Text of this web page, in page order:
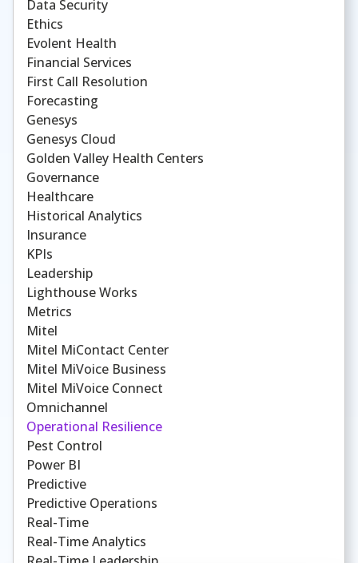
Data Security
Ethics
Evolent Health
Financial Services
First Call Resolution
Forecasting
Genesys
Genesys Cloud
Golden Valley Health Centers
Governance
Healthcare
Historical Analytics
Insurance
KPIs
Leadership
Lighthouse Works
Metrics
Mitel
Mitel MiContact Center
Mitel MiVoice Business
Mitel MiVoice Connect
Omnichannel
Operational Resilience
Pest Control
Power BI
Predictive
Predictive Operations
Real-Time
Real-Time Analytics